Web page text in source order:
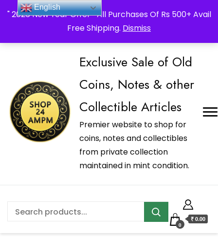
" 2026 New Year Offer " All Purchases Of Rs 500+ Avail
Free Shipping. Dismiss
_Shop24ampm.com in your Language Translated
Exclusive Sale of Old
Coins, Notes & other
Collectible Articles
Premier website to shop for
coins, notes and collectibles
from private collection
maintained in mint condition.
0
₹ 0.00
English